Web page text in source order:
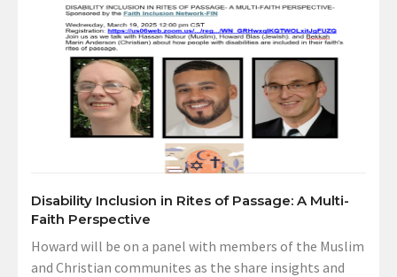
Disability Inclusion in Rites of Passage: A Multi-
Faith Perspective
Howard will be on a panel with members of the Muslim
and Christian communites as the share insights and